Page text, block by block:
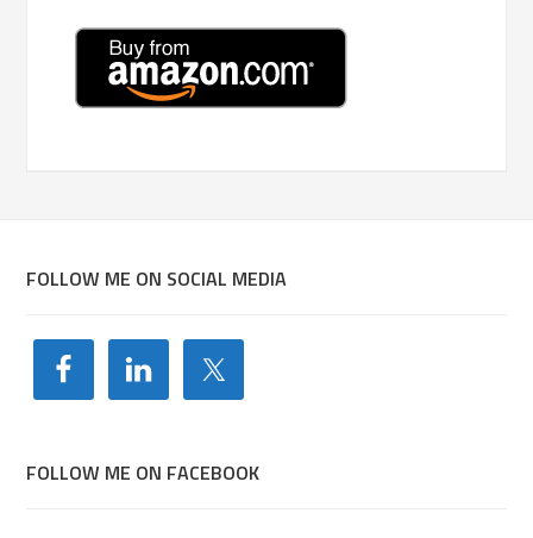
FOLLOW ME ON SOCIAL MEDIA
FOLLOW ME ON FACEBOOK